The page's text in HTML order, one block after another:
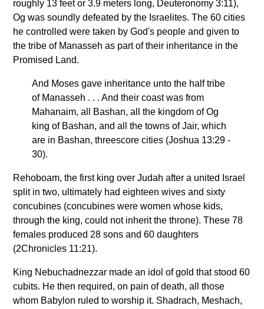
roughly 13 feet or 3.9 meters long, Deuteronomy 3:11),
Og was soundly defeated by the Israelites. The 60 cities
he controlled were taken by God's people and given to
the tribe of Manasseh as part of their inheritance in the
Promised Land.
And Moses gave inheritance unto the half tribe
of Manasseh . . . And their coast was from
Mahanaim, all Bashan, all the kingdom of Og
king of Bashan, and all the towns of Jair, which
are in Bashan, threescore cities (Joshua 13:29 -
30).
Rehoboam, the first king over Judah after a united Israel
split in two, ultimately had eighteen wives and sixty
concubines (concubines were women whose kids,
through the king, could not inherit the throne). These 78
females produced 28 sons and 60 daughters
(2Chronicles 11:21).
King Nebuchadnezzar made an idol of gold that stood 60
cubits. He then required, on pain of death, all those
whom Babylon ruled to worship it. Shadrach, Meshach,